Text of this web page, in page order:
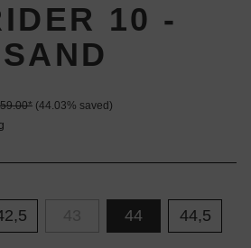
10 -
(44.03% saved)
44 44,5